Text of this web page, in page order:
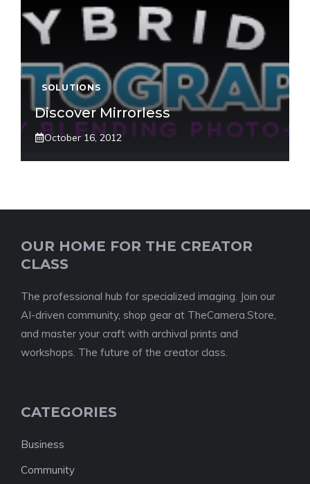
SOLUTIONS
Discover Mirrorless
October 16, 2012
OUR HOME FOR THE CREATOR
CLASS
The professional hub for specialized imaging. Join our
AI-driven community, shop gear at TheCamera.Store,
and master your craft with archival prints and
workshops. The future of the creator class.
CATEGORIES
Business
Community